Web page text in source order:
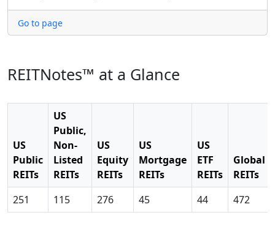
Go to page
REITNotes™ at a Glance
US
Public
REITs
US
Public,
Non-
Listed
REITs
US
Equity
REITs
US
Mortgage
REITs
US
ETF
REITs
Global
REITs
251
115 276 45 44 472